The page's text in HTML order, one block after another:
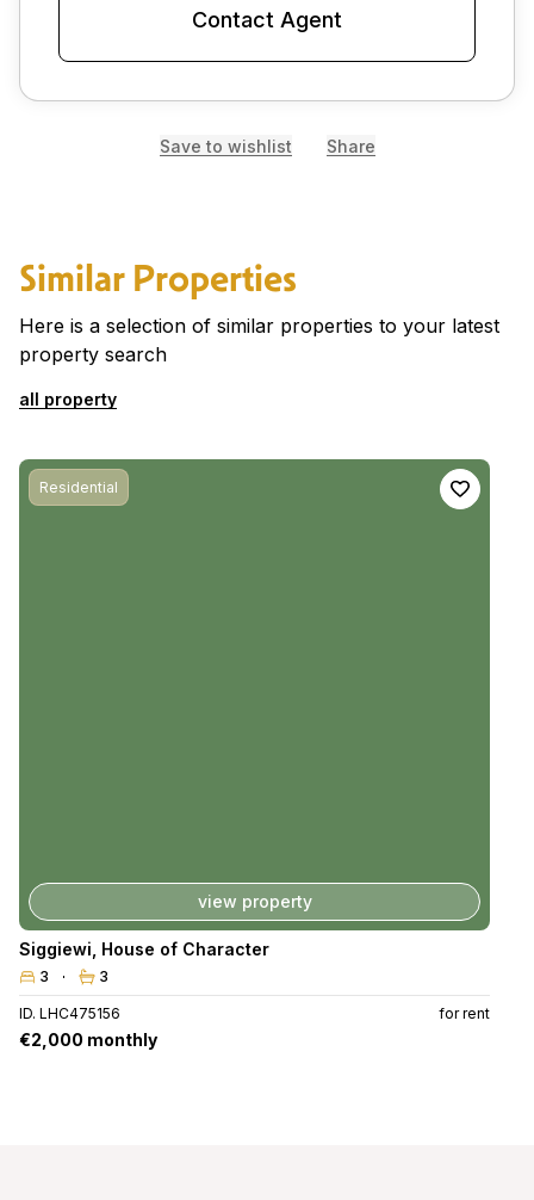
Contact Agent
Save to wishlist Share
Similar Properties
Here is a selection of similar properties to your latest
property search
all property
Residential
view property
Siggiewi House of Character
3 3
ID. LHC475156 for rent
€2,000 monthly